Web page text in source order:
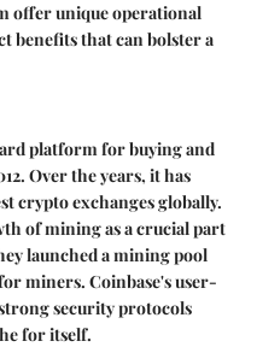
offer unique operational
benefits that can bolster a
platform for buying and
Over the years, it has
crypto exchanges globally.
of mining as a crucial part
launched a mining pool
miners. Coinbase's user-
security protocols
for itself.